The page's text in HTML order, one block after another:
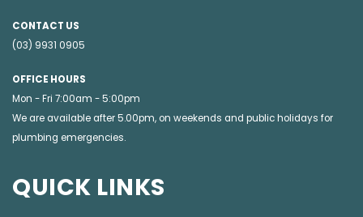
CONTACT US
(03) 9931 0905
OFFICE HOURS
Mon - Fri 7:00am - 5:00pm
We are available after 5.00pm, on weekends and public holidays for
plumbing emergencies.
QUICK LINKS